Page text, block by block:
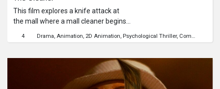
This film explores a knife attack at
the mall where a mall cleaner begins
those affected—a haunting reminder
quietly strengthens the community
through small acts of kindness and
support. But as the community heals,
4 Drama Animation 2D Animation Psychological Thriller Community